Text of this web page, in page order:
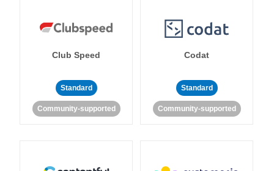
Club Speed
Standard
Community-supported
Codat
Standard
Community-supported